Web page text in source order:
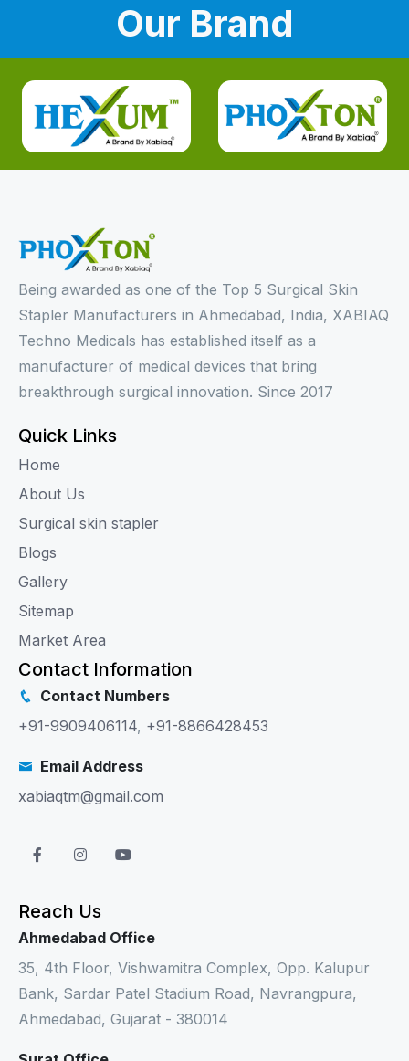
Our Brand
Being awarded as one of the Top 5 Surgical Skin
Stapler Manufacturers in Ahmedabad, India, XABIAQ
Techno Medicals has established itself as a
manufacturer of medical devices that bring
breakthrough surgical innovation. Since 2017
Quick Links
Home
About Us
Surgical skin stapler
Blogs
Gallery
Sitemap
Market Area
Contact Information
Contact Numbers
+91-9909406114, +91-8866428453
Email Address
xabiaqtm@gmail.com
Reach Us
Ahmedabad Office
35, 4th Floor, Vishwamitra Complex, Opp. Kalupur
Bank, Sardar Patel Stadium Road, Navrangpura,
Ahmedabad, Gujarat - 380014